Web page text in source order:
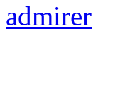
admirer